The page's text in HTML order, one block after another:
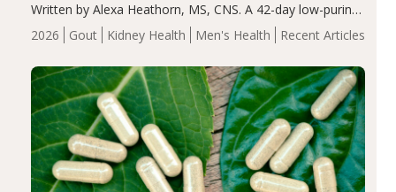
2026 Gout Kidney Health Men's Health Recent Articles
Written by Alexa Heathorn, MS, CNS. A 42-day low-purine,
energy-restricted, balanced diet significantly reduced
serum uric acid levels, improved body composition, and
compared…